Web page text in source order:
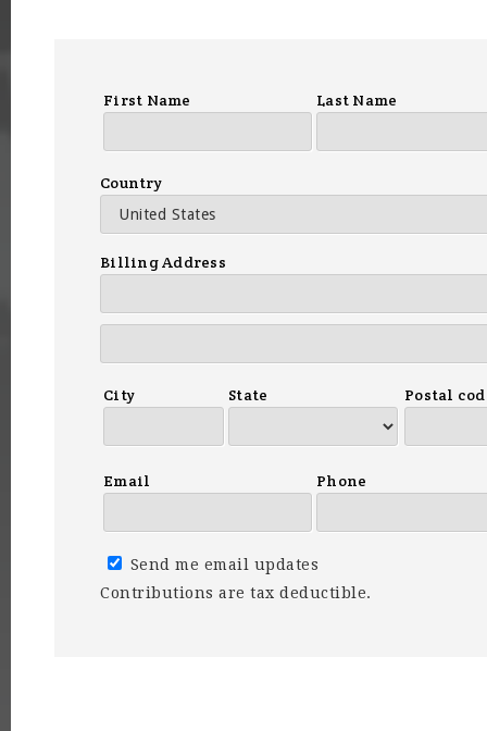
First Name Last Name
Country
Billing Address
City State Postal
Email Phone
Send me email updates
Contributions are tax deductible.